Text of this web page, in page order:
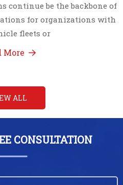
continue be the backbone of
for organizations with
fleets or
More
ALL
CONSULTATION